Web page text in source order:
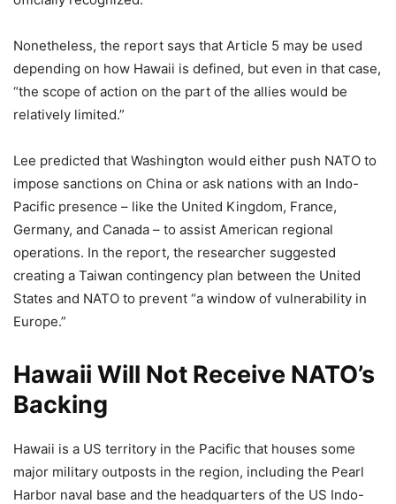
Nonetheless, the report says that Article 5 may be used
depending on how Hawaii is defined, but even in that case,
“the scope of action on the part of the allies would be
relatively limited.”
Lee predicted that Washington would either push NATO to
impose sanctions on China or ask nations with an Indo-
Pacific presence – like the United Kingdom, France,
Germany, and Canada – to assist American regional
operations. In the report, the researcher suggested
creating a Taiwan contingency plan between the United
States and NATO to prevent “a window of vulnerability in
Europe.”
Hawaii Will Not Receive NATO’s
Backing
Hawaii is a US territory in the Pacific that houses some
major military outposts in the region, including the Pearl
Harbor naval base and the headquarters of the US Indo-